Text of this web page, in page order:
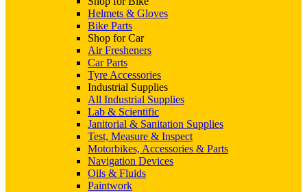
Helmets & Gloves
Bike Parts
Shop for Car
Air Fresheners
Car Parts
Tyre Accessories
Industrial Supplies
All Industrial Supplies
Lab & Scientific
Janitorial & Sanitation Supplies
Test, Measure & Inspect
Motorbikes, Accessories & Parts
Navigation Devices
Oils & Fluids
Paintwork